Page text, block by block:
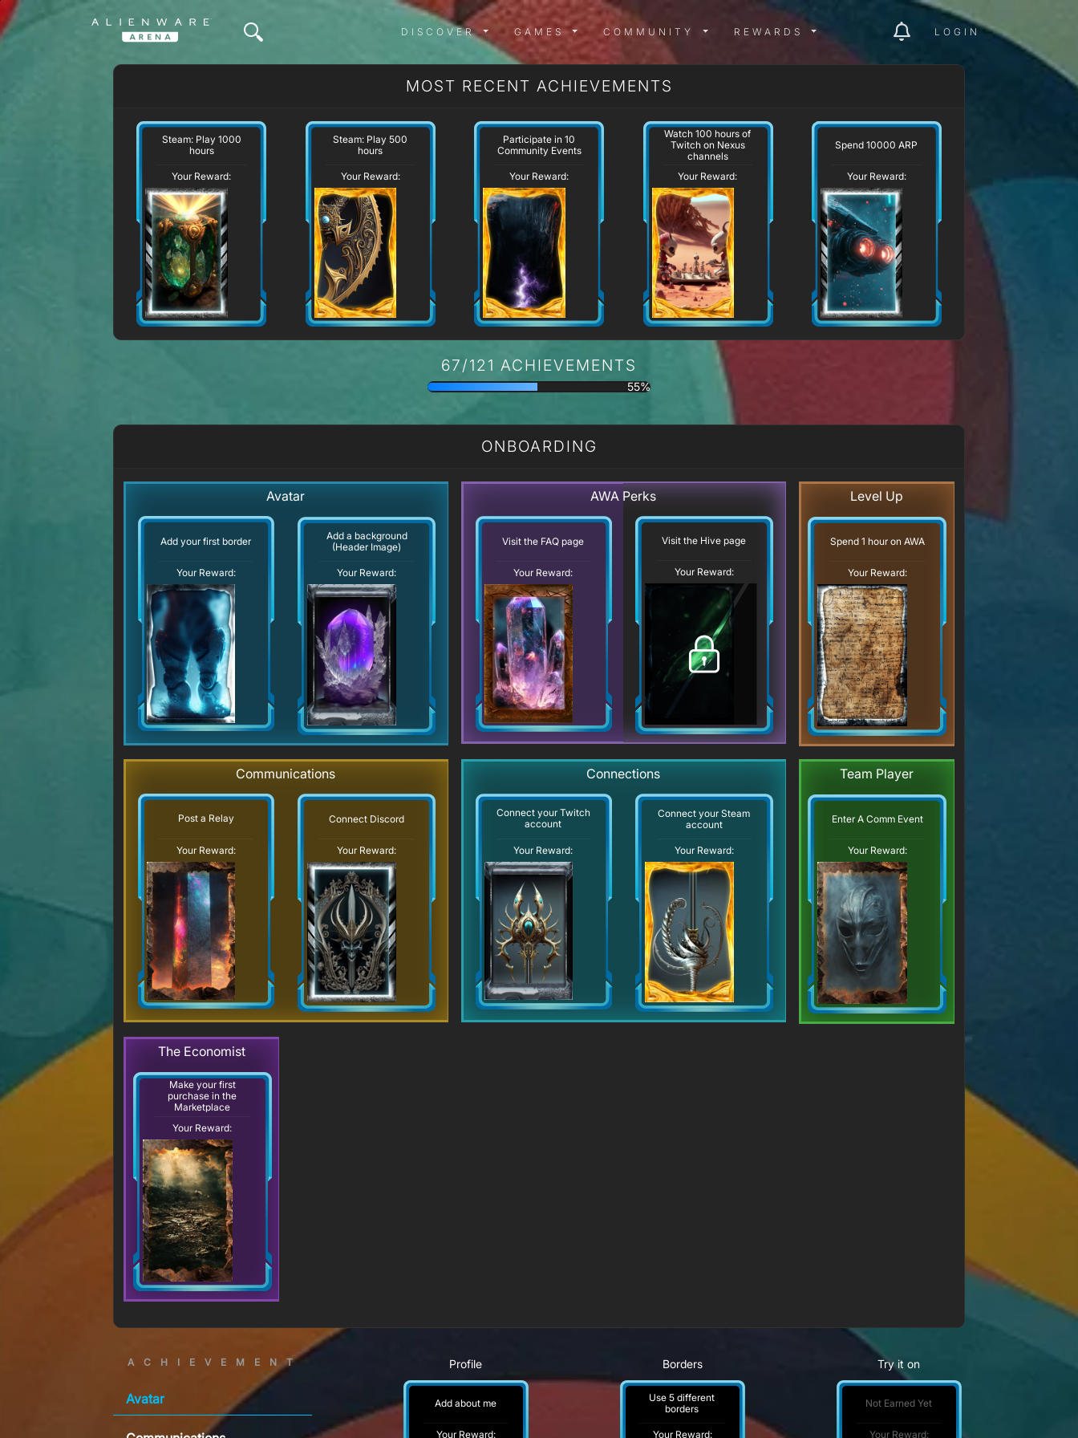
DISCOVER MENU
DISCOVER GAMES MENU
GAMES COMMUNITY MENU
COMMUNITY REWARDS MENU
REWARDS LOGIN
MOST RECENT ACHIEVEMENTS
Steam: Play 1000
hours
Your Reward:
Steam: Play 500
hours
Your Reward:
Participate in 10
Community Events
Your Reward:
Watch 100 hours of
Twitch on Nexus
channels
Your Reward:
Spend 10000 ARP
Your Reward:
67/121 ACHIEVEMENTS
55%
ONBOARDING
Avatar
Add your first border
Your Reward:
Add a background
(Header Image)
Your Reward:
AWA Perks
Visit the FAQ page
Your Reward:
Visit the Hive page
Your Reward:
Level Up
Spend 1 hour on AWA
Your Reward:
Communications
Post a Relay
Your Reward:
Connect Discord
Your Reward:
Connections
Connect your Twitch
account
Your Reward:
Connect your Steam
account
Your Reward:
Team Player
Enter A Comm Event
Your Reward:
The Economist
Make your first
purchase in the
Marketplace
Your Reward:
ACHIEVEMENT
Avatar
Profile
Add about me
Your Reward:
Borders
Use 5 different
borders
Your Reward:
Try it on
Not Earned Yet
Your Reward: